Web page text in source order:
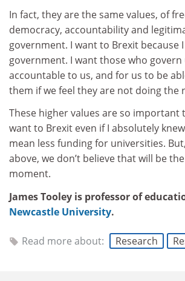
In fact, they are the same values, of
democracy, accountability and
government. I want to Brexit because
government. I want those who govern
accountable to us, and for us to be
them if we feel they are not doing the
These higher values are so important
want to Brexit even if I absolutely
mean less funding for universities.
above, we don’t believe that will be
moment.
James Tooley is professor of
Newcastle University.
Read more about: Research